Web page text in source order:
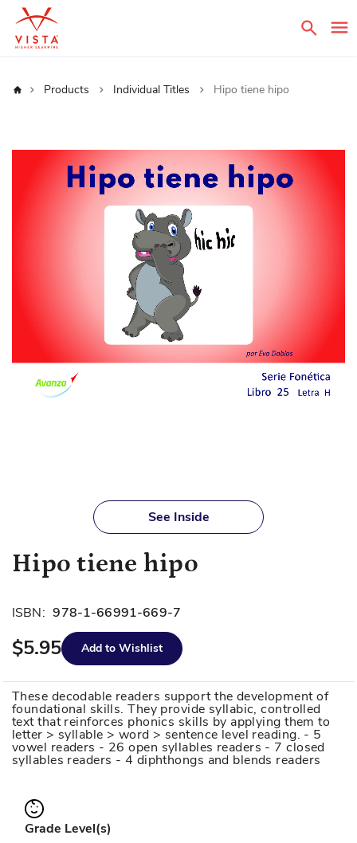
Home Products Individual Titles Hipo tiene hipo
of
gallery
See Inside
Hipo tiene hipo
ISBN: 978-1-66991-669-7
$5.95 Add to Wishlist
These decodable readers support the development of
foundational skills. They provide syllabic, controlled
text that reinforces phonics skills by applying them to
letter > syllable > word > sentence level reading. - 5
vowel readers - 26 open syllables readers - 7 closed
syllables readers - 4 diphthongs and blends readers
Grade Level(s)